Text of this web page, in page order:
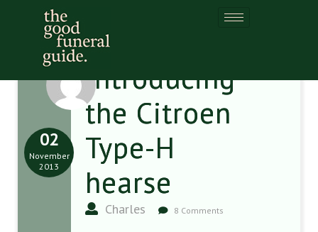
Introducing
the Citroen
Type-H
hearse
Charles 8 Comments
02
November
2013